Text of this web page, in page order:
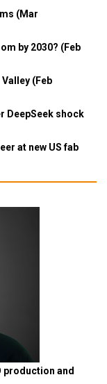
(Mar
by 2030? (Feb
(Feb
DeepSeek shock
at new US fab
production and